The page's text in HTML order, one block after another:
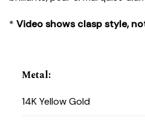
* Video shows clasp style,
Metal:
14K Yellow Gold